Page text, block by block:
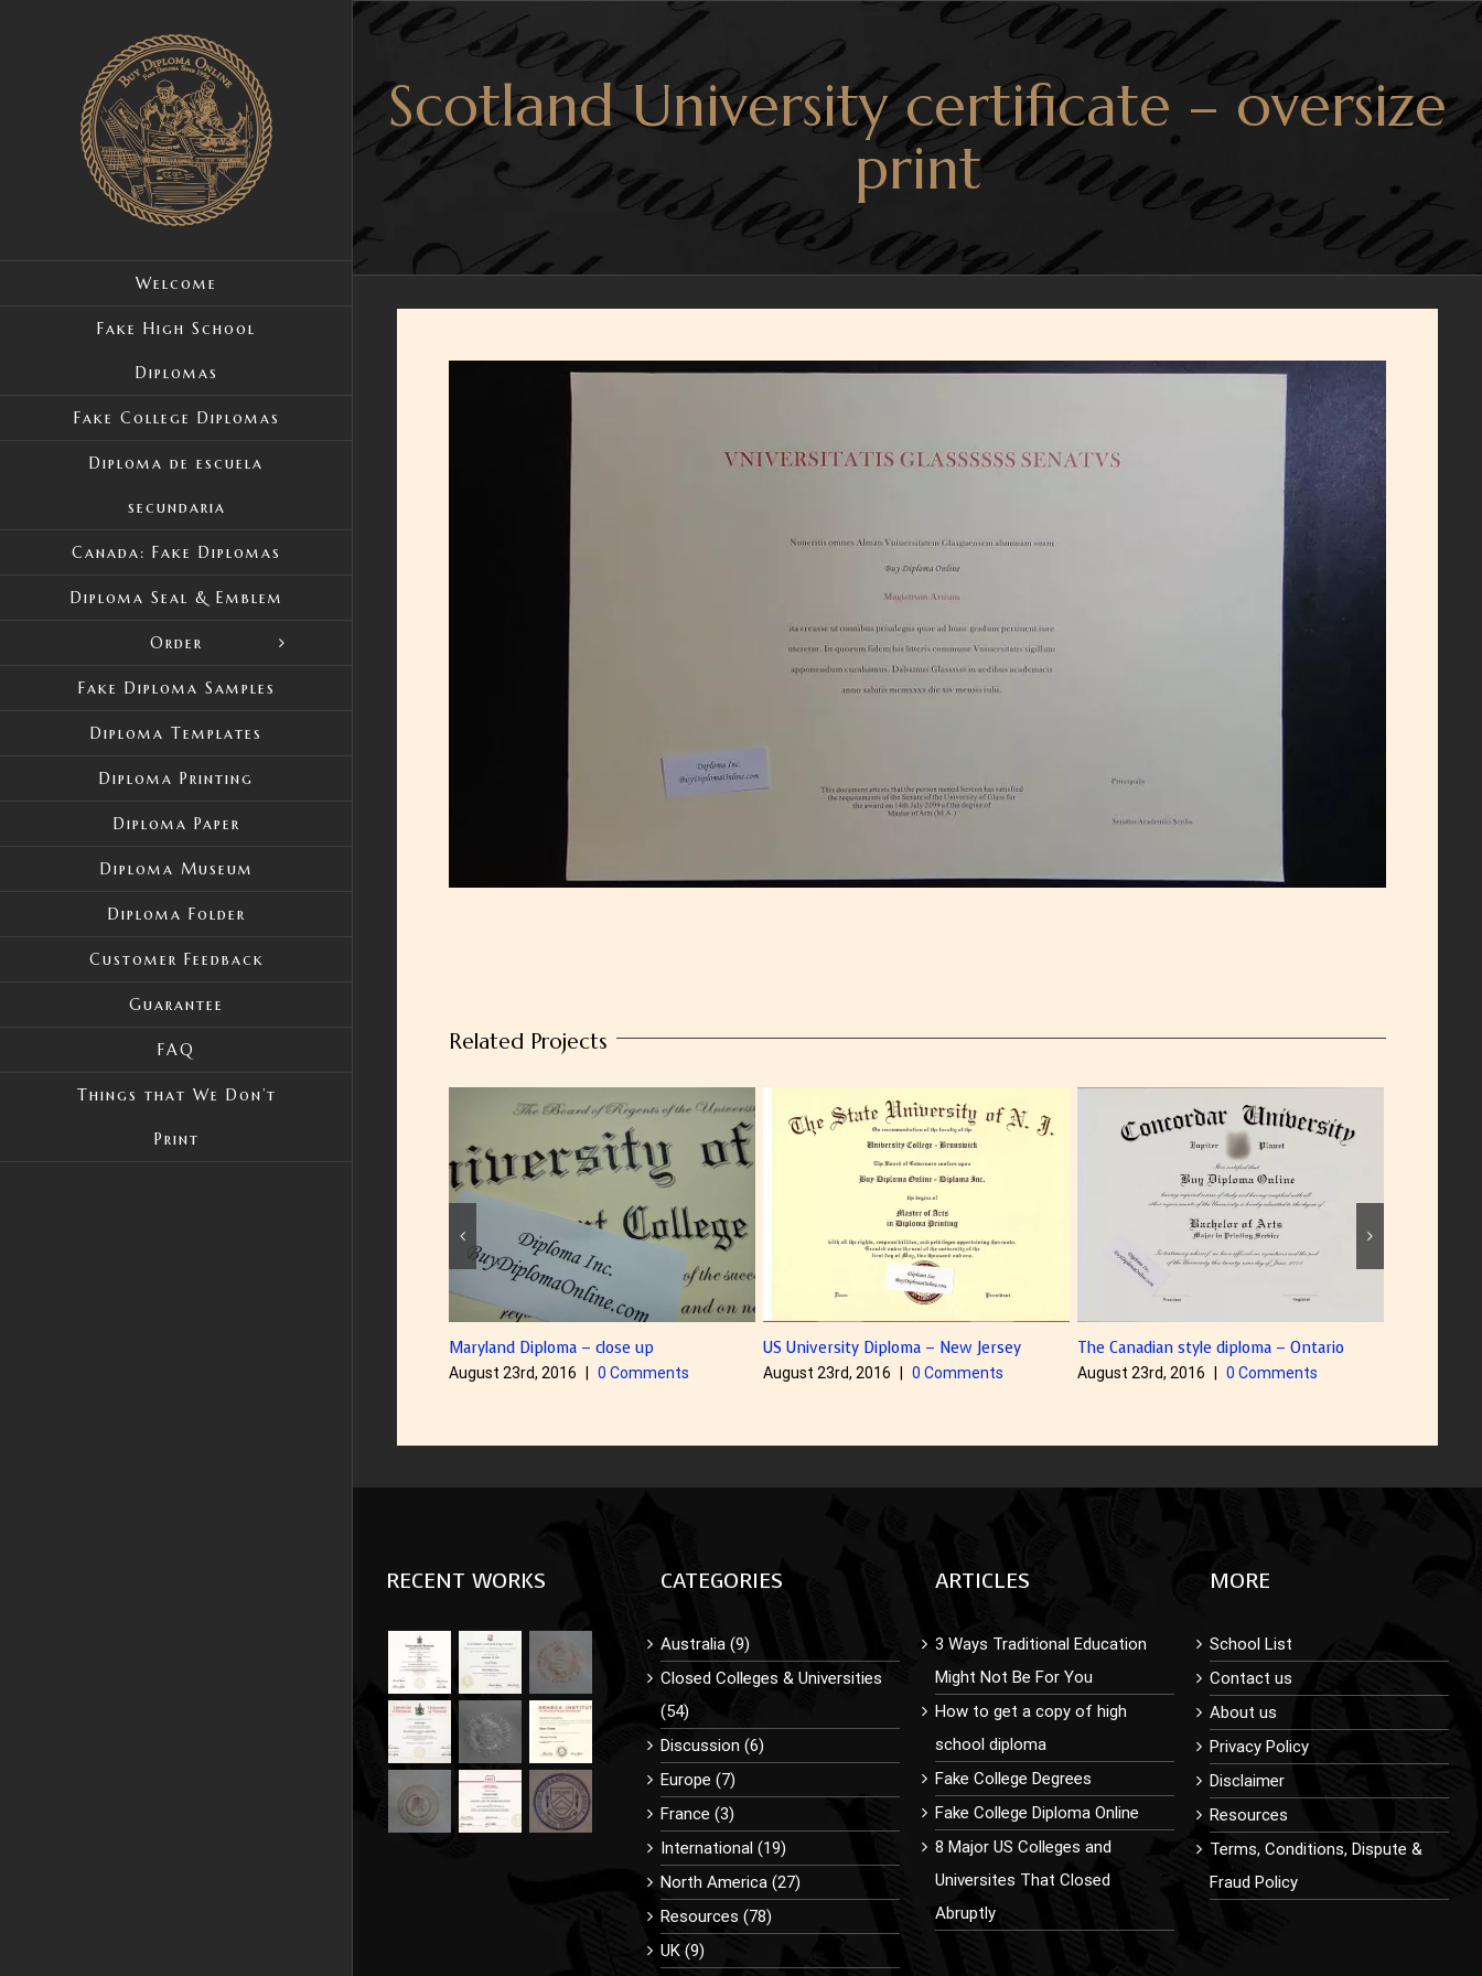
Welcome
Fake High School
Diplomas
Fake College Diplomas
Diploma de escuela
secundaria
Canada: Fake Diplomas
Diploma Seal & Emblem
Order
Fake Diploma Samples
Diploma Templates
Diploma Printing
Diploma Paper
Diploma Museum
Diploma Folder
Customer Feedback
Guarantee
FAQ
Things that We Don’t
Print
Scotland University certificate – oversize
print
Related Projects
Maryland Diploma – close up
August 23rd, 2016 | 0 Comments
US University Diploma – New Jersey
August 23rd, 2016 | 0 Comments
The Canadian style diploma – Ontario
August 23rd, 2016 | 0 Comments
Diploma with Color
August 5th, 2016
RECENT WORKS CATEGORIES
Australia (9)
Closed Colleges & Universities
(54)
Discussion (6)
Europe (7)
France (3)
International (19)
North America (27)
Resources (78)
UK (9)
ARTICLES
3 Ways Traditional Education
Might Not Be For You
How to get a copy of high
school diploma
Fake College Degrees
Fake College Diploma Online
8 Major US Colleges and
Universites That Closed
Abruptly
MORE
School List
Contact us
About us
Privacy Policy
Disclaimer
Resources
Terms, Conditions, Dispute &
Fraud Policy